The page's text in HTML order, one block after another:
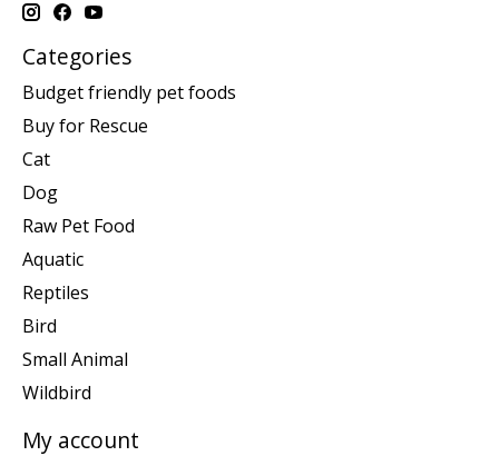
Categories
Budget friendly pet foods
Buy for Rescue
Cat
Dog
Raw Pet Food
Aquatic
Reptiles
Bird
Small Animal
Wildbird
My account